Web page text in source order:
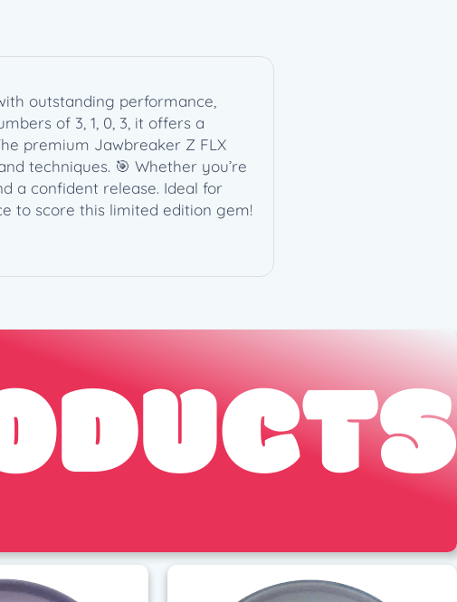
outstanding performance,
of 3, 1, 0, 3, it offers a
premium Jawbreaker Z FLX
techniques. 🎯 Whether you’re
a confident release. Ideal for
to score this limited edition gem!